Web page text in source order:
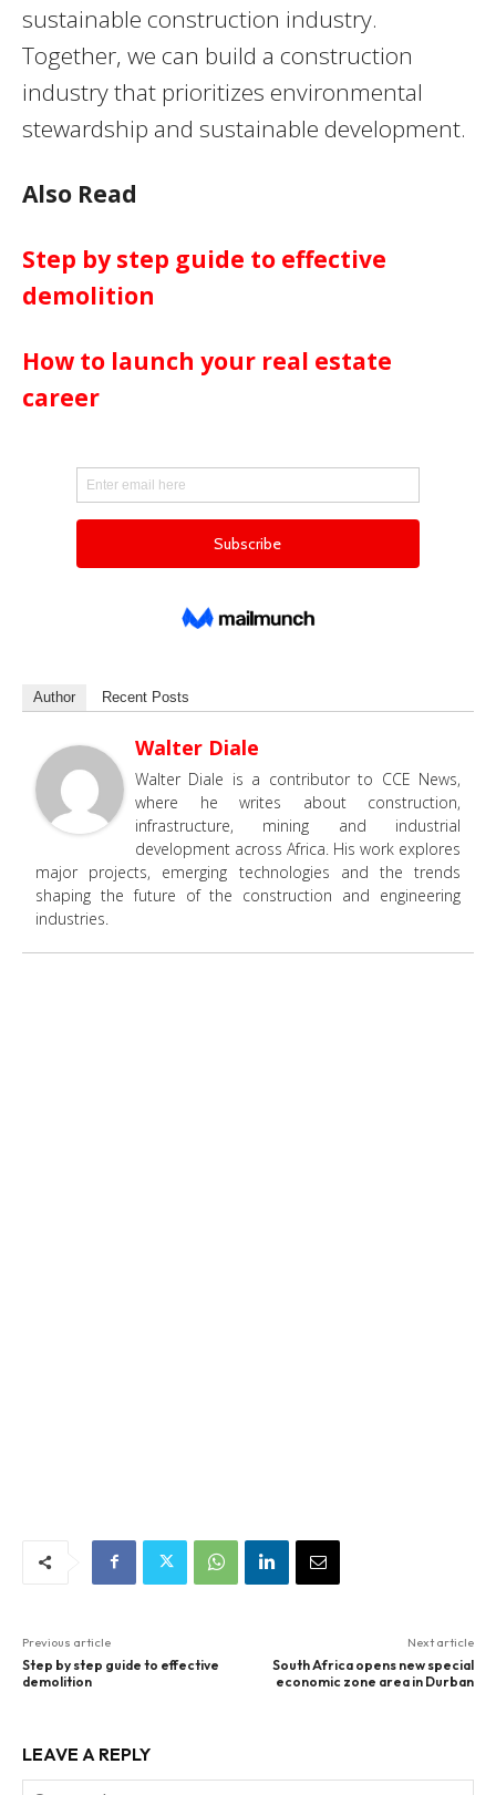
sustainable construction industry.
Together, we can build a construction
industry that prioritizes environmental
stewardship and sustainable development.
Also Read
Step by step guide to effective
demolition
How to launch your real estate
career
Author Recent Posts
Walter Diale
Walter Diale is a contributor to CCE News,
where he writes about construction,
infrastructure, mining and industrial
development across Africa. His work explores
major projects, emerging technologies and the trends
shaping the future of the construction and engineering
industries.
Previous article
Step by step guide to effective
demolition
Next article
South Africa opens new special
economic zone area in Durban
LEAVE A REPLY